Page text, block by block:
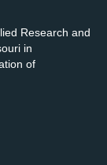
Research and
in
of